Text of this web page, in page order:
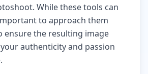
While these tools can
to approach them
ensure the resulting image
authenticity and passion